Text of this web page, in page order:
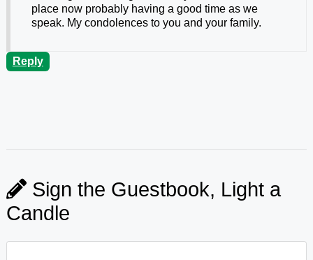
place now probably having a good time as we
speak. My condolences to you and your family.
Reply
Sign the Guestbook, Light a
Candle